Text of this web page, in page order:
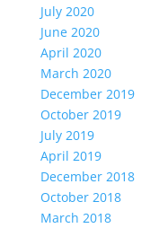
July 2020
June 2020
April 2020
March 2020
December 2019
October 2019
July 2019
April 2019
December 2018
October 2018
March 2018